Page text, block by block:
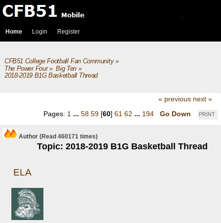
Home Login Register
CFB51 College Football Fan Community»
The Power Four» Big Ten»
2018-2019 B1G Basketball Thread
« previous next »
PRINT
Pages: 1 ... 58 59 [60] 61 62 ... 194 Go Down
Author
Topic: 2018-2019 B1G Basketball Thread
(Read 460171 times)
ELA